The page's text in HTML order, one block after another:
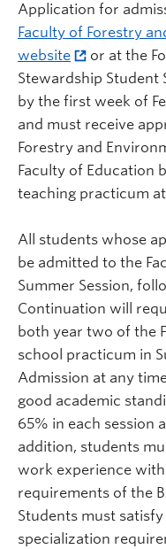
Application for
Faculty of Forestry
website
or at the
Stewardship Student
by the first week of
and must receive
Forestry and
Faculty of Education
teaching practicum
All students whose
be admitted to the
Summer Session,
Continuation will
both year two of the
school practicum in
Admission at any
good academic
65% in each session
addition, students
work experience with
requirements of the
Students must
specialization